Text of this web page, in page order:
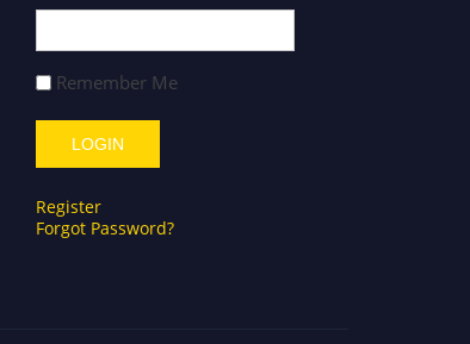
Remember Me
Register
Forgot Password?